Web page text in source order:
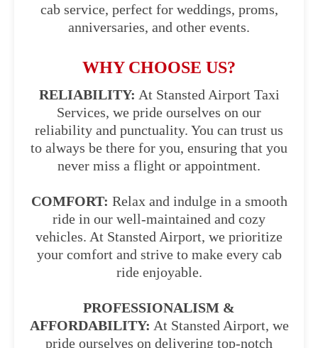
cab service, perfect for weddings, proms,
anniversaries, and other events.
WHY CHOOSE US?
RELIABILITY: At Stansted Airport Taxi
Services, we pride ourselves on our
reliability and punctuality. You can trust us
to always be there for you, ensuring that you
never miss a flight or appointment.
COMFORT: Relax and indulge in a smooth
ride in our well-maintained and cozy
vehicles. At Stansted Airport, we prioritize
your comfort and strive to make every cab
ride enjoyable.
PROFESSIONALISM &
AFFORDABILITY: At Stansted Airport, we
pride ourselves on delivering top-notch